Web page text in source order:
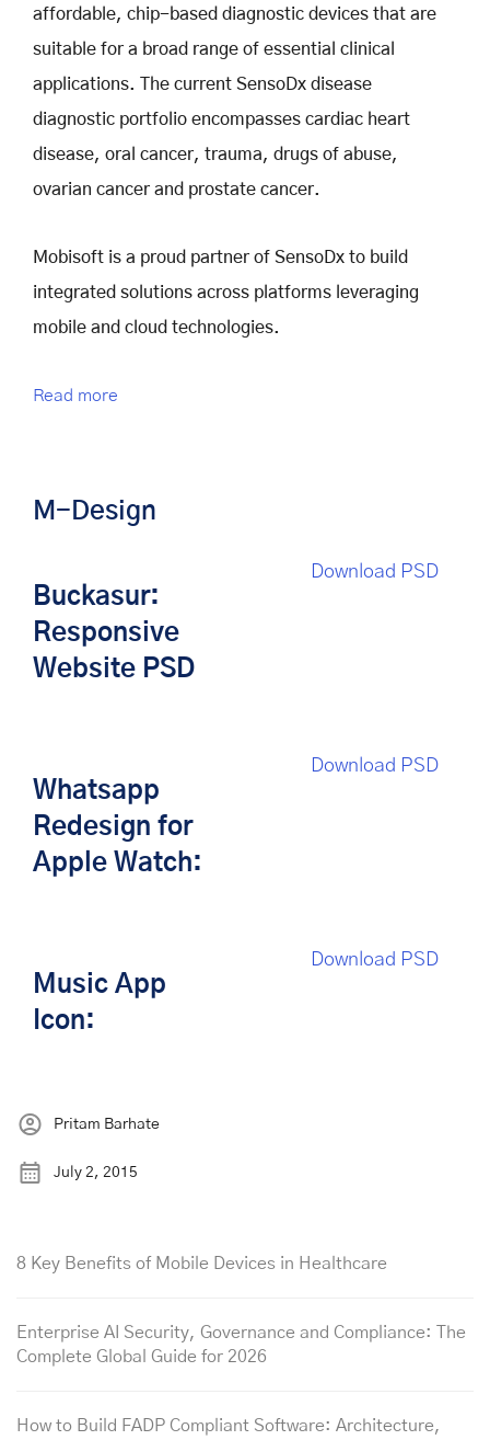
affordable, chip-based diagnostic devices that are
suitable for a broad range of essential clinical
applications. The current SensoDx disease
diagnostic portfolio encompasses cardiac heart
disease, oral cancer, trauma, drugs of abuse,
ovarian cancer and prostate cancer.
Mobisoft is a proud partner of SensoDx to build
integrated solutions across platforms leveraging
mobile and cloud technologies.
Read more
M-Design
Buckasur:
Responsive
Website PSD
Download PSD
Whatsapp
Redesign for
Apple Watch:
Download PSD
Music App
Icon:
Download PSD
Pritam Barhate
July 2, 2015
8 Key Benefits of Mobile Devices in Healthcare
Enterprise AI Security, Governance and Compliance: The
Complete Global Guide for 2026
How to Build FADP Compliant Software: Architecture,